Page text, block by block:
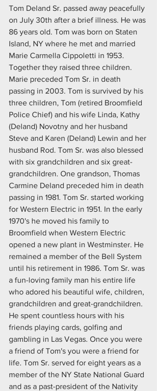
Tom Deland Sr. passed away peacefully
on July 30th after a brief illness. He was
86 years old. Tom was born on Staten
Island, NY where he met and married
Marie Carmella Cippoletti in 1953.
Together they raised three children.
Marie preceded Tom Sr. in death
passing in 2003. Tom is survived by his
three children, Tom (retired Broomfield
Police Chief) and his wife Linda, Kathy
(Deland) Novotny and her husband
Steve and Karen (Deland) Lewin and her
husband Rod. Tom Sr. was also blessed
with six grandchildren and six great-
grandchildren. One grandson, Thomas
Carmine Deland preceded him in death
passing in 1981. Tom Sr. started working
for Western Electric in 1951. In the early
1970's he moved his family to
Broomfield when Western Electric
opened a new plant in Westminster. He
remained a member of the Bell System
until his retirement in 1986. Tom Sr. was
a fun-loving family man his entire life
who adored his beautiful wife, children,
grandchildren and great-grandchildren.
He spent countless hours with his
friends playing cards, golfing and
gambling in Las Vegas. Once you were
a friend of Tom's you were a friend for
life. Tom Sr. served for eight years as a
member of the NY State National Guard
and as a past-president of the Nativity